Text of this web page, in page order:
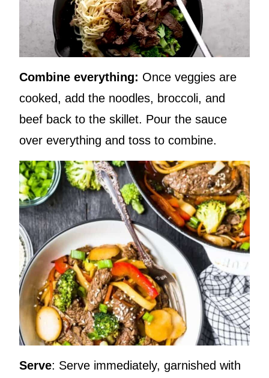
Combine everything: Once veggies are
cooked, add the noodles, broccoli, and
beef back to the skillet. Pour the sauce
over everything and toss to combine.
Serve: Serve immediately, garnished with